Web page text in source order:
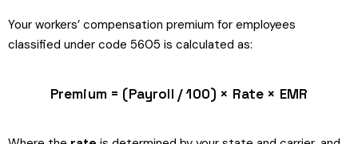
Your workers’ compensation premium for employees
classified under code 5605 is calculated as:
Premium = (Payroll / 100) × Rate × EMR